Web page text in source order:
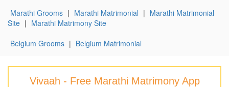
Marathi Grooms | Marathi Matrimonial | Marathi Matrimonial
Site | Marathi Matrimony Site
Belgium Grooms | Belgium Matrimonial
Vivaah - Free Marathi Matrimony App